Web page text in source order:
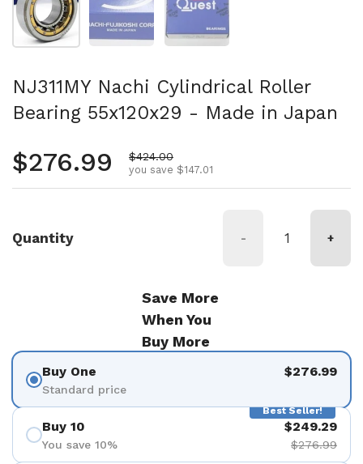
NJ311MY Nachi Cylindrical Roller
Bearing 55x120x29 - Made in Japan
Regular price
$276.99 Sale price
$424.00
you save $147.01
Quantity - +
Save More
When You
Buy More
Buy One
Standard price
$276.99
Best Seller!
Buy 10
You save 10%
$249.29
$276.99